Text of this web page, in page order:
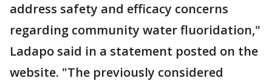
address safety and efficacy concerns
regarding community water fluoridation,"
Ladapo said in a statement posted on the
website. "The previously considered